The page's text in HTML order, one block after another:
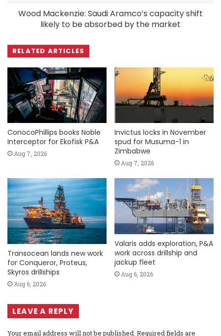
Wood Mackenzie: Saudi Aramco’s capacity shift
likely to be absorbed by the market
RELATED ARTICLES
ConocoPhillips books Noble
Interceptor for Ekofisk P&A
Aug 7, 2026
Invictus locks in November
spud for Musuma-1 in
Zimbabwe
Aug 7, 2026
Transocean lands new work
for Conqueror, Proteus,
Skyros drillships
Aug 6, 2026
Valaris adds exploration, P&A
work across drillship and
jackup fleet
Aug 6, 2026
LEAVE A REPLY
Your email address will not be published. Required fields are